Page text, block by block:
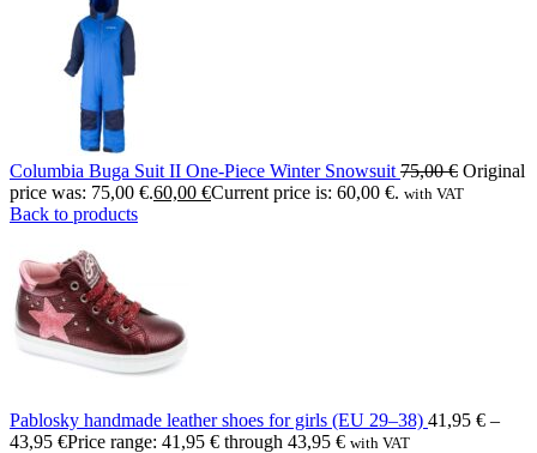
Columbia Buga Suit II One-Piece Winter Snowsuit 75,00€ Original
price was: 75,00 €.60,00 €Current price is: 60,00 €. with VAT
Back to products
Pablosky handmade leather shoes for girls (EU 29–38) 41,95 € –
43,95 €Price range: 41,95 € through 43,95 € with VAT